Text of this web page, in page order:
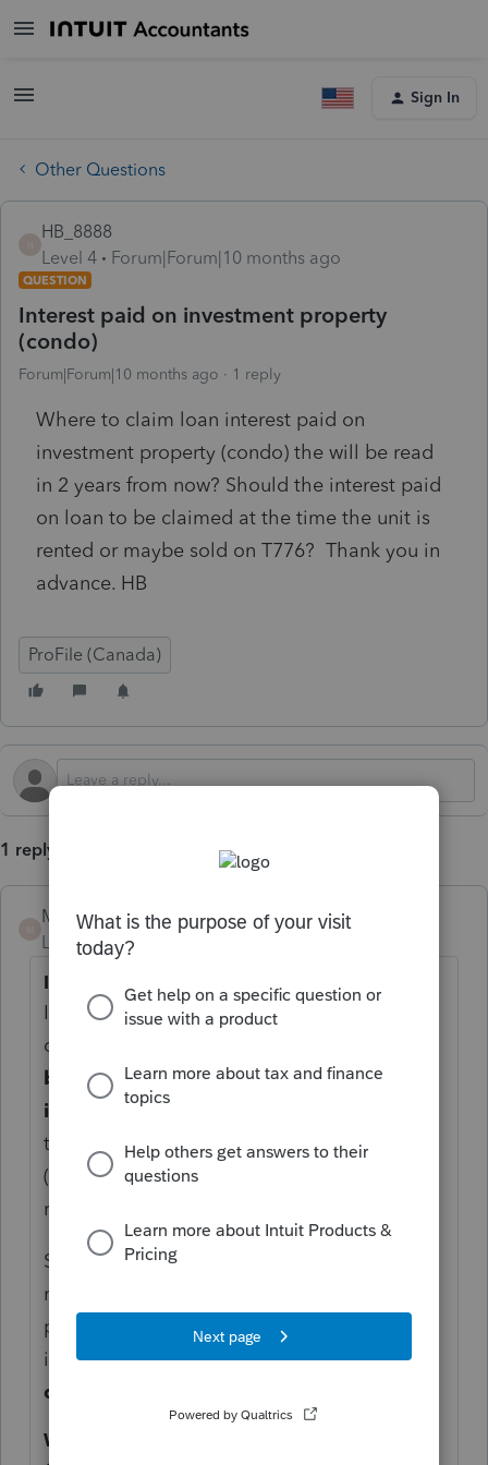
Sign In
Other Questions
HB_8888
Level 4
Forum|Forum|10 months ago
QUESTION
Interest paid on investment property
(condo)
Forum|Forum|10 months ago 1 reply
Where to claim loan interest paid on
investment property (condo) the will be read
in 2 years from now? Should the interest paid
on loan to be claimed at the time the unit is
rented or maybe sold on T776? Thank you in
advance. HB
ProFile (Canada)
1 reply
Mario B
Level 11
Forum|Forum|10 months ago
Interest Paid Before the Property Is Rented
If you own an investment property (e.g., a
condo) and you’re paying loan interest
before it’s available for rent, youcannot
immediately deduct
tax return. The CRA requires that expenses
(including interest) must be incurred to earn
rental income.
So, if the property is not yet available for
rent (e.g., under construction, or awaiting
possession/occupancy approval), the
interest during this pre-rental period isnot
deductible as current rental expense
When the Condo Is Rented Out